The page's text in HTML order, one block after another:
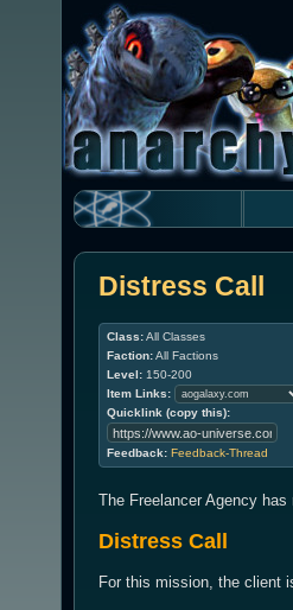
Distress Call
Class:All Classes
Faction:All Factions
Level: 150-200
Item Links:
Quicklink (copy this):
Feedback: Feedback-Thread
The Freelancer Agency
Distress Call
For this mission, the client